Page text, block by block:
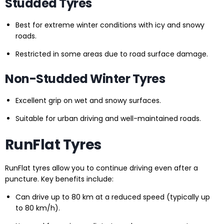
Best for extreme winter conditions with icy and snowy
roads.
Restricted in some areas due to road surface damage.
Non-Studded Winter Tyres
Excellent grip on wet and snowy surfaces.
Suitable for urban driving and well-maintained roads.
RunFlat Tyres
RunFlat tyres allow you to continue driving even after a
puncture. Key benefits include:
Can drive up to 80 km at a reduced speed (typically up
to 80 km/h).